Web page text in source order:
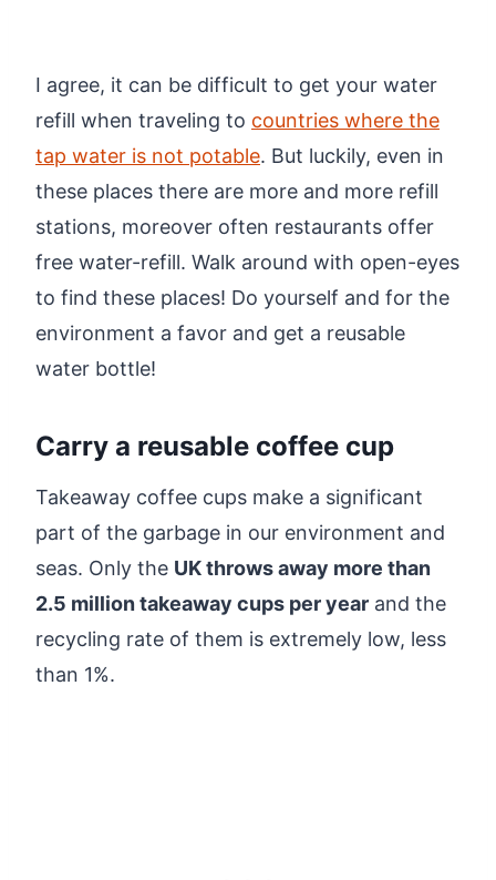
I agree, it can be difficult to get your water
refill when traveling to countries where the
tap water is not potable. But luckily, even in
these places there are more and more refill
stations, moreover often restaurants offer
free water-refill. Walk around with open-eyes
to find these places! Do yourself and for the
environment a favor and get a reusable
water bottle!
Carry a reusable coffee cup
Takeaway coffee cups make a significant
part of the garbage in our environment and
seas. Only the UK throws away more than
2.5 million takeaway cups per year and the
recycling rate of them is extremely low, less
than 1%.